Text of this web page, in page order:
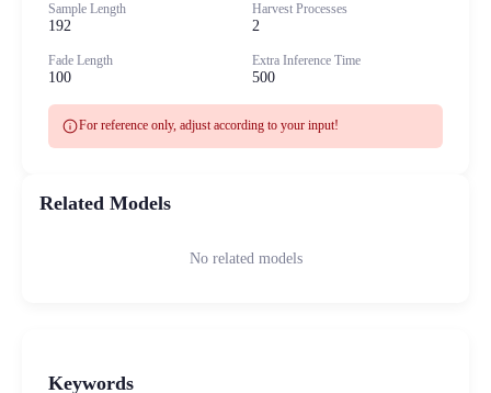
Sample Length
192
Harvest Processes
2
Fade Length
100
Extra Inference Time
500
infoFor reference only, adjust according to your input!
Related Models
No related models
Keywords